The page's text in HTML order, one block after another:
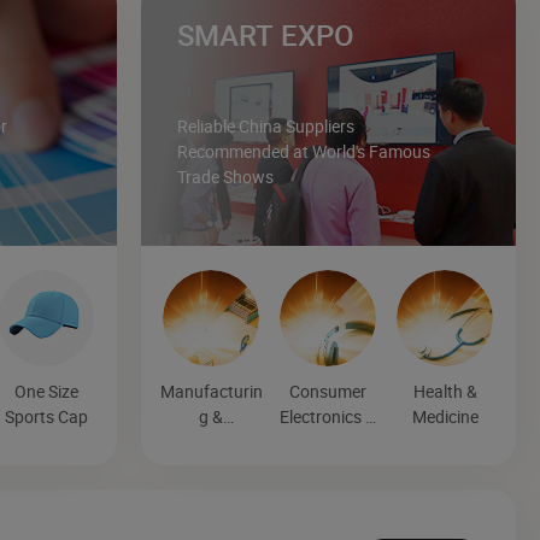
One Size
Sports Cap
SMART EXPO
Reliable China Suppliers
Recommended at World's Famous
Trade Shows
Manufacturin
g &
Consumer
Electronics &
Health &
Medicine